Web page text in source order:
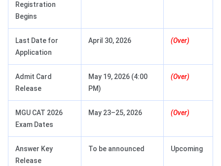
Registration
Begins
Last Date for
Application
April 30, 2026 (Over)
Admit Card
Release
May 19, 2026 (4:00
PM)
(Over)
MGU CAT 2026
Exam Dates
May 23–25, 2026 (Over)
Answer Key
Release
To be announced Upcoming